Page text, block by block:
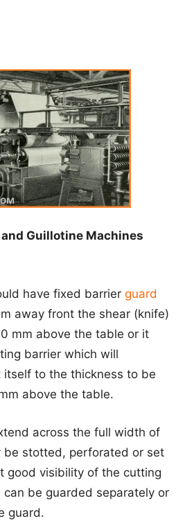
Guillotine Machines
have fixed barrier guard
away front the shear (knife)
mm above the table or it
barrier which will
to the thickness to be
above the table.
across the full width of
be stotted, perforated or set
good visibility of the cutting
be guarded separately or
guard.